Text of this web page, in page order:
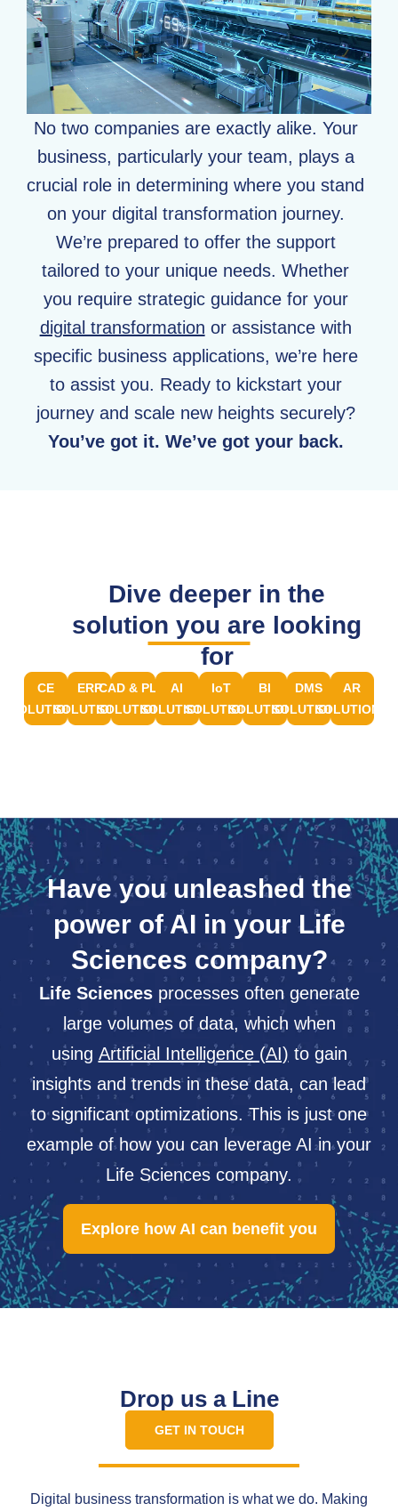
No two companies are exactly alike. Your
business, particularly your team, plays a
crucial role in determining where you stand
on your digital transformation journey.
We’re prepared to offer the support
tailored to your unique needs. Whether
you require strategic guidance for your
digital transformation or assistance with
specific business applications, we’re here
to assist you. Ready to kickstart your
journey and scale new heights securely?
You’ve got it. We’ve got your back.
CE
SOLUTIONS
ERP
SOLUTIONS
CAD & PLM
SOLUTIONS
AI
SOLUTIONS
IoT
SOLUTIONS
BI
SOLUTIONS
DMS
SOLUTIONS
AR
SOLUTIONS
Dive deeper in the
solution you are looking
for
Have you unleashed the
power of AI in your Life
Sciences company?
Life Sciencesprocesses often generate
large volumes of data, which when
using Artificial Intelligence (AI) to gain
insights and trends in these data, can lead
to significant optimizations. This is just one
example of how you can leverage AI in your
Life Sciences company.
Explore how AI can benefit you
Drop us a Line
GET IN TOUCH
Digital business transformation is what we do. Making